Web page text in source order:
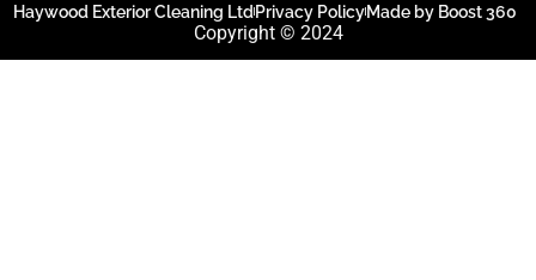
Haywood Exterior Cleaning LtdPrivacy PolicyMade by Boost 360
Copyright © 2024